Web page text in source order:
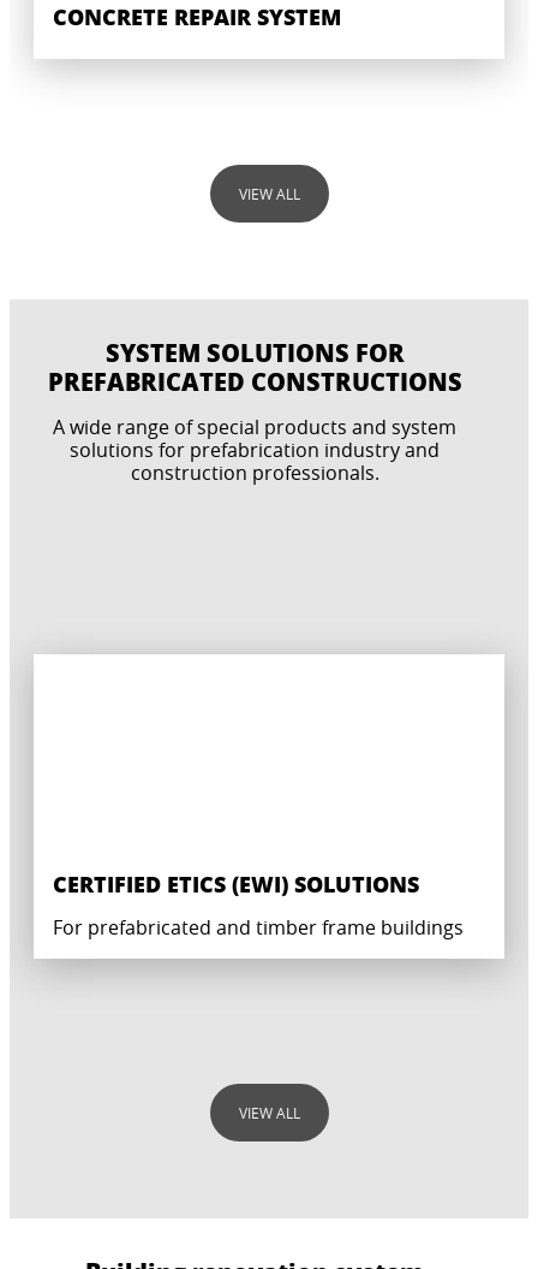
CONCRETE REPAIR SYSTEM
ANCHORING & FIXING
VIEW ALL
SYSTEM SOLUTIONS FOR
PREFABRICATED CONSTRUCTIONS
A wide range of special products and system
solutions for prefabrication industry and
construction professionals.
CERTIFIED ETICS (EWI) SOLUTIONS
For prefabricated and timber frame buildings
VIEW ALL